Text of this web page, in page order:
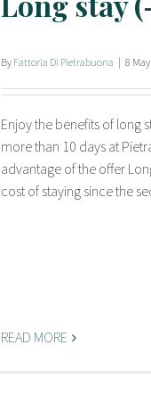
By Fattoria Di Pietrabuona | 8
Enjoy the benefits of long
more than 10 days at
advantage of the offer
cost of staying since the
READ MORE